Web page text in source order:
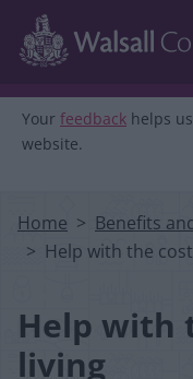
Skip to main content
Your feedback helps
website.
Home
Benefits
Help with the
Help with
living